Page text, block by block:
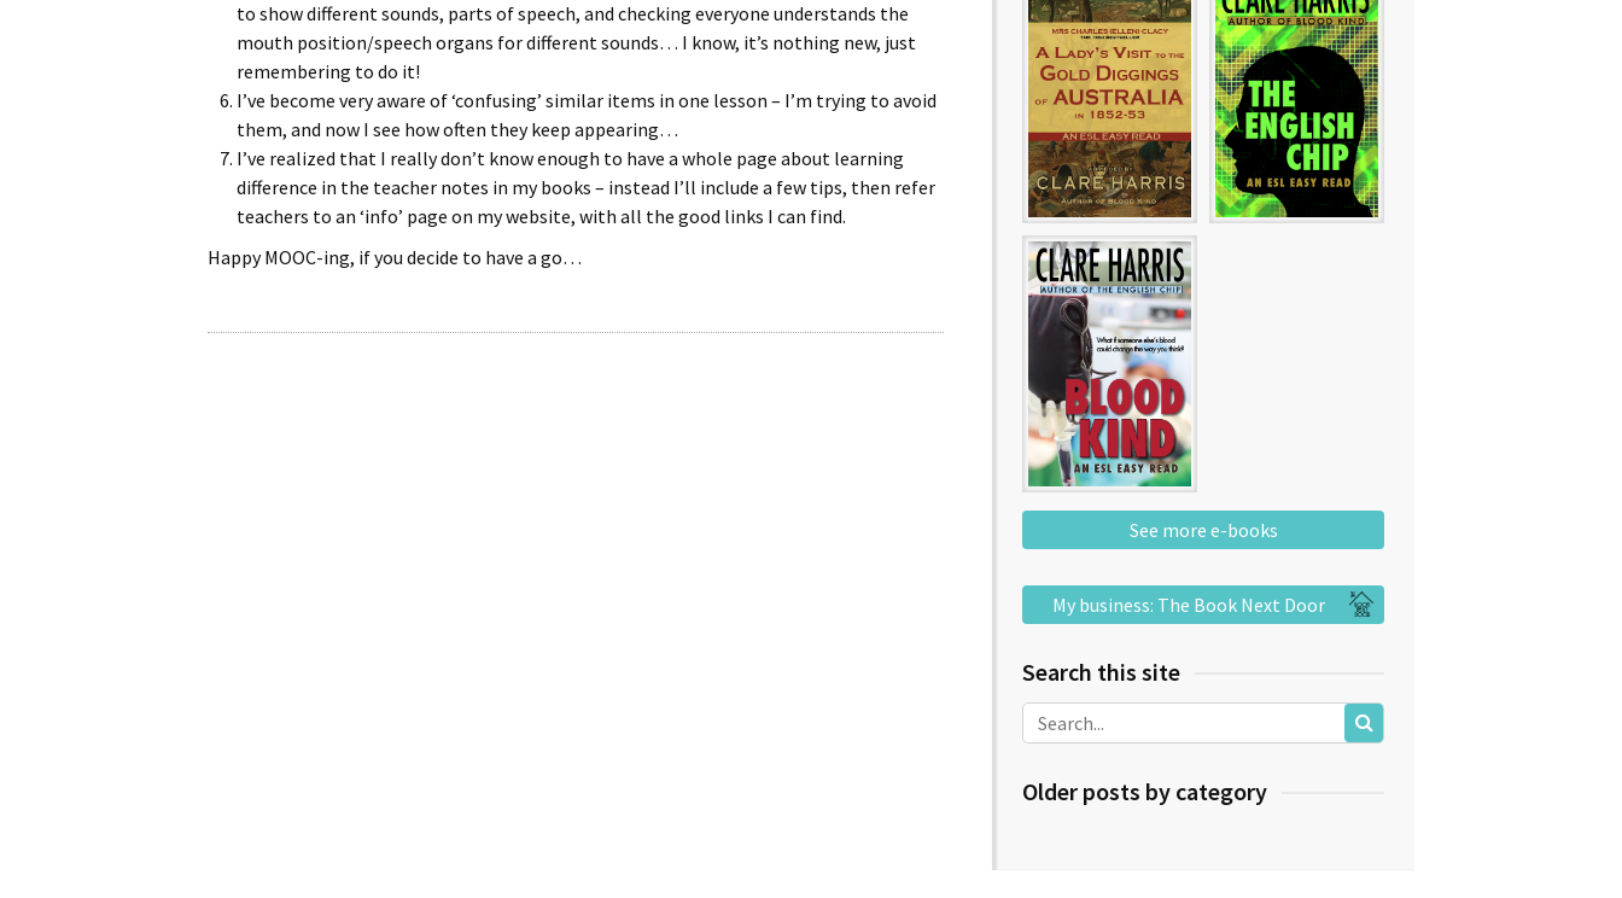
to show different sounds, parts of speech, and checking everyone understands the
mouth position/speech organs for different sounds… I know, it’s nothing new, just
remembering to do it!
I’ve become very aware of ‘confusing’ similar items in one lesson – I’m trying to avoid
them, and now I see how often they keep appearing…
I’ve realized that I really don’t know enough to have a whole page about learning
difference in the teacher notes in my books – instead I’ll include a few tips, then refer
teachers to an ‘info’ page on my website, with all the good links I can find.
Happy MOOC-ing, if you decide to have a go…
See more e-books
My business: The Book Next Door
Search this site
Older posts by category